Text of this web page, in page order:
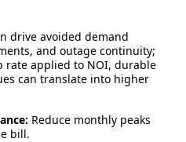
drive avoided demand
and outage continuity;
rate applied to NOI, durable
can translate into higher
Reduce monthly peaks
bill.